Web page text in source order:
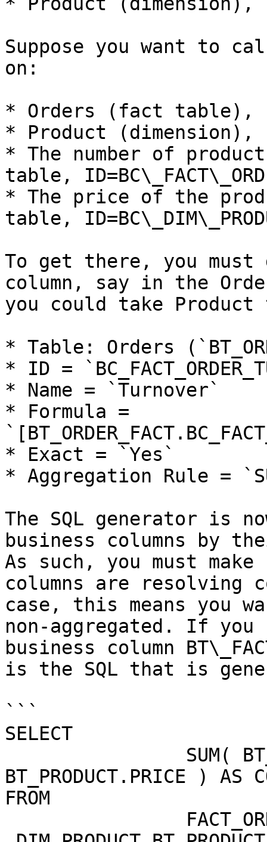
Suppose you want to
on:
* Orders (fact table),
* Product (dimension),
* The number of
table,
* The price of the
table,
To get there, you must
column, say in the
you could take
* Table: Orders
* ID =
* Name = `Turnover`
* Formula =
* Exact = `Yes`
* Aggregation Rule =
The SQL generator is
business columns by
As such, you must
columns are
case, this means you
non-aggregated. If
business column
is the SQL that is
```
SELECT
BT_PRODUCT.PRICE ) AS
FROM